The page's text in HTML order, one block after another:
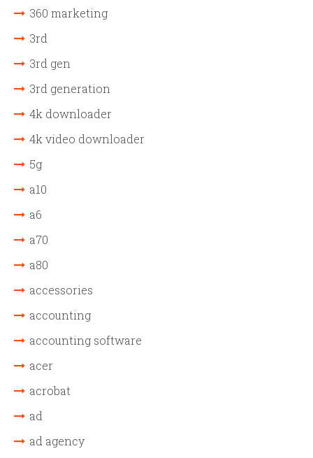
360 marketing
3rd
3rd gen
3rd generation
4k downloader
4k video downloader
5g
a10
a6
a70
a80
accessories
accounting
accounting software
acer
acrobat
ad
ad agency